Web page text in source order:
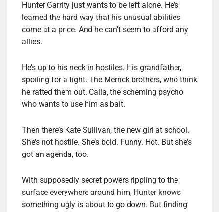
Hunter Garrity just wants to be left alone. He’s
learned the hard way that his unusual abilities
come at a price. And he can’t seem to afford any
allies.
He’s up to his neck in hostiles. His grandfather,
spoiling for a fight. The Merrick brothers, who think
he ratted them out. Calla, the scheming psycho
who wants to use him as bait.
Then there’s Kate Sullivan, the new girl at school.
She’s not hostile. She’s bold. Funny. Hot. But she’s
got an agenda, too.
With supposedly secret powers rippling to the
surface everywhere around him, Hunter knows
something ugly is about to go down. But finding